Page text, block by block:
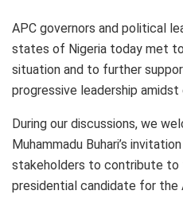
APC governors and political
states of Nigeria today met
situation and to further
progressive leadership amidst
During our discussions, we
Muhammadu Buhari’s
stakeholders to contribute to
presidential candidate for the